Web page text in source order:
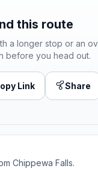
this route
a longer stop or an
before you head out.
Link Share
Chippewa Falls.